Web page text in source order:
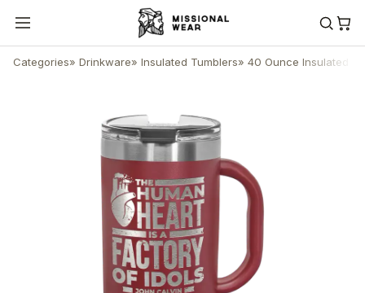
Categories» Drinkware» Insulated Tumblers» 40 Ounce Insulated